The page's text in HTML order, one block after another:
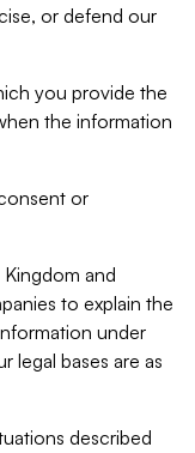
or defend our
you provide the
the information
or
and
to explain the
under
legal bases are as
described